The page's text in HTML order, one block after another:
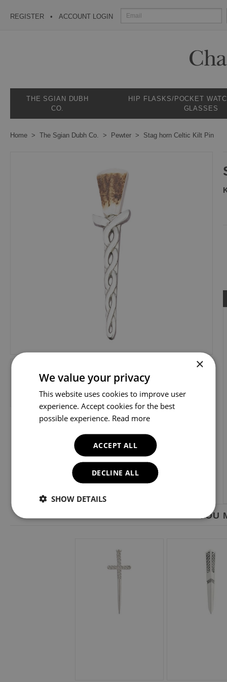
REGISTER ACCOUNT LOGIN
THE SGIAN DUBH
CO.
HIP FLASKS/POCKET
GLASSES
Home The Sgian Dubh Co. Pewter Stag horn Celtic Kilt Pin
YOU
×
We value your privacy
This website uses cookies to improve user
experience. Accept cookies for the best
possible experience. Read more
ACCEPT ALL
DECLINE ALL
SHOW DETAILS